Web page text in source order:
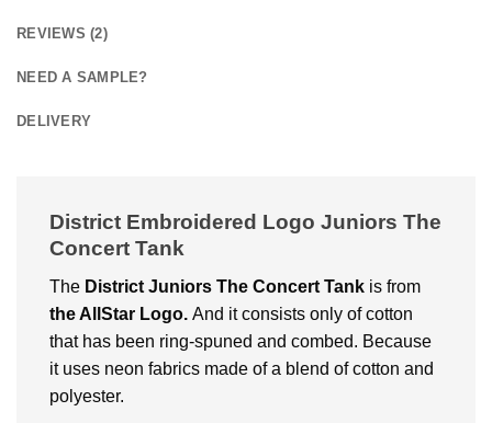
REVIEWS (2)
NEED A SAMPLE?
DELIVERY
District Embroidered Logo Juniors The
Concert Tank
The District Juniors The Concert Tank is from
the AllStar Logo. And it consists only of cotton
that has been ring-spuned and combed. Because
it uses neon fabrics made of a blend of cotton and
polyester.